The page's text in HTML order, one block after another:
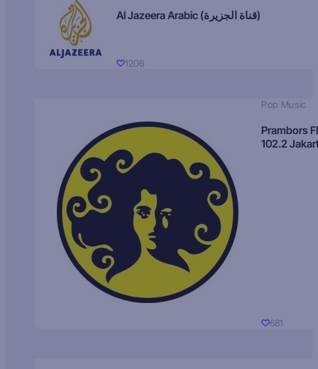
Al Jazeera Arabic (قناة الجزيرة)
1206
Pop Music
Prambors
102.2
681